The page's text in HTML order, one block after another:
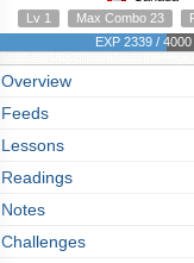
Lv 1
Max Combo 23
EXP 2339 / 4000
Overview
Feeds
Lessons
Readings
Notes
Challenges